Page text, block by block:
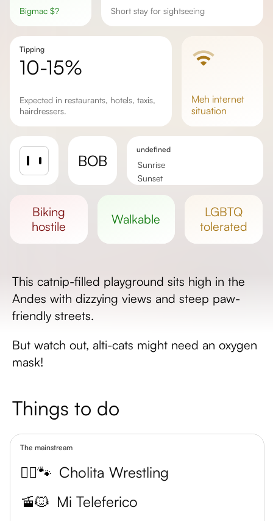
Bigmac $? Short stay for sightseeing
Tipping
10-15%
Expected in restaurants, hotels, taxis,
hairdressers.
meh internet
situation
BOB
undefined
Sunrise
Sunset
biking
hostile
walkable
LGBTQ
tolerated
This catnip-filled playground sits high in the
Andes with dizzying views and steep paw-
friendly streets.
But watch out, alti-cats might need an oxygen
mask!
Things to do
The mainstream
🤼‍♀️🐾 Cholita Wrestling
🚡🐱 Mi Teleferico